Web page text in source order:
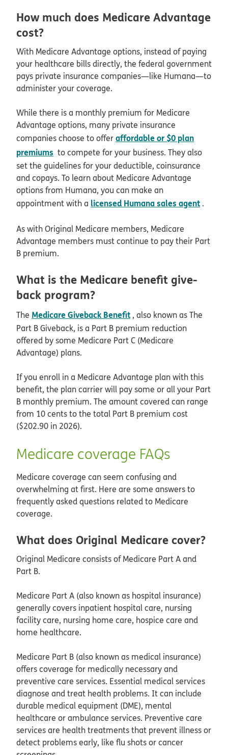
How much does Medicare Advantage
cost?
With Medicare Advantage options, instead of paying
your healthcare bills directly, the federal government
pays private insurance companies—like Humana—to
administer your coverage.
While there is a monthly premium for Medicare
Advantage options, many private insurance
companies choose to offeraffordable or $0 plan
premiums to compete for your business. They also
set the guidelines for your deductible, coinsurance
and copays. To learn about Medicare Advantage
options from Humana, you can make an
appointment with a licensed Humana sales agent .
As with Original Medicare members, Medicare
Advantage members must continue to pay their Part
B premium.
What is the Medicare benefit give-
back program?
The Medicare Giveback Benefit , also known as The
Part B Giveback, is a Part B premium reduction
offered by some Medicare Part C (Medicare
Advantage) plans.
If you enroll in a Medicare Advantage plan with this
benefit, the plan carrier will pay some or all your Part
B monthly premium. The amount covered can range
from 10 cents to the total Part B premium cost
($202.90 in 2026).
Medicare coverage FAQs
Medicare coverage can seem confusing and
overwhelming at first. Here are some answers to
frequently asked questions related to Medicare
coverage.
What does Original Medicare cover?
Original Medicare consists of Medicare Part A and
Part B.
Medicare Part A (also known as hospital insurance)
generally covers inpatient hospital care, nursing
facility care, nursing home care, hospice care and
home healthcare.
Medicare Part B (also known as medical insurance)
offers coverage for medically necessary and
preventive care services. Essential medical services
diagnose and treat health problems. It can include
durable medical equipment (DME), mental
healthcare or ambulance services. Preventive care
services are health treatments that prevent illness or
detect problems early, like flu shots or cancer